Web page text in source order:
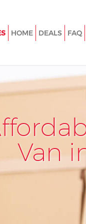
Van
Removals Longlands
Removals
Services Longlands
Removals Longlands
Removals Longlands
Longlands London
Removals
House Longlands
Relocation Longlands
HOME DEALS FAQ